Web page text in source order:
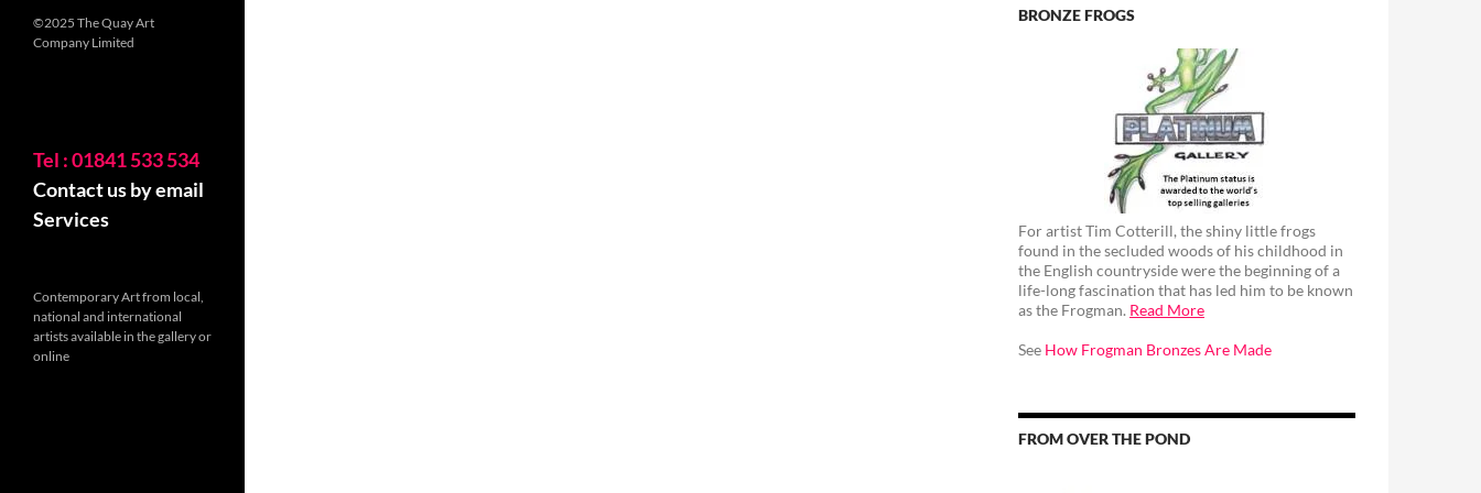
BRONZE FROGS
For artist Tim Cotterill, the shiny little frogs
found in the secluded woods of his childhood in
the English countryside were the beginning of a
life-long fascination that has led him to be known
as the Frogman. Read More
See How Frogman Bronzes Are Made
FROM OVER THE POND
©2025 The Quay Art
Company Limited
Tel : 01841 533 534
Contact us by email
Services
Contemporary Art from local,
national and international
artists available in the gallery or
online